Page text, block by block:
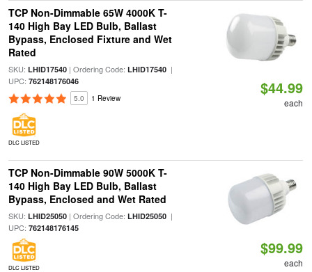
TCP Non-Dimmable 65W 4000K T-
140 High Bay LED Bulb, Ballast
Bypass, Enclosed Fixture and Wet
Rated
SKU: LHID17540| Ordering Code: LHID17540|
UPC: 762148176046
5.0 1 Review
DLC LISTED
$44.99
each
TCP Non-Dimmable 90W 5000K T-
140 High Bay LED Bulb, Ballast
Bypass, Enclosed and Wet Rated
SKU: LHID25050| Ordering Code: LHID25050|
UPC: 762148176145
DLC LISTED
$99.99
each